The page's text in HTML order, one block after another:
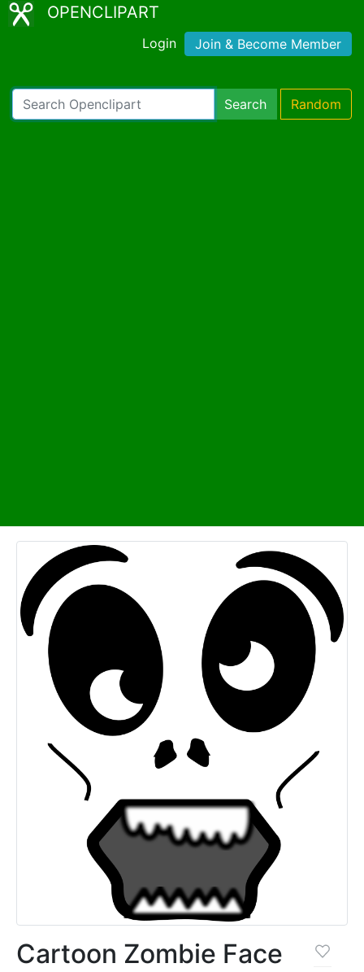
OPENCLIPART
Login Join & Become Member
Search Random
Cartoon Zombie Face